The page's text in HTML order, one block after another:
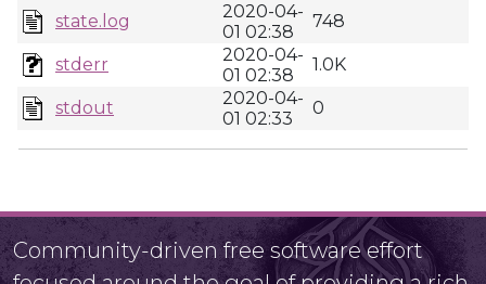
state.log
2020-04-
01 02:38
748
stderr
2020-04-
01 02:38
1.0K
stdout
2020-04-
01 02:33
0
Community-driven free software effort